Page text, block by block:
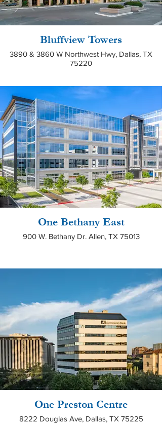
Bluffview Towers
3890 & 3860 W Northwest Hwy, Dallas, TX
75220
One Bethany East
900 W. Bethany Dr. Allen, TX 75013
One Preston Centre
8222 Douglas Ave, Dallas, TX 75225